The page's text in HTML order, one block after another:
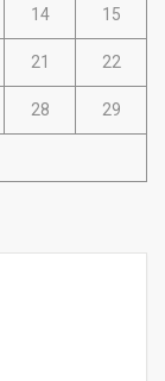
14 15
21 22
28 29